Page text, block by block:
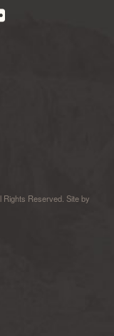
Reserved. Site by